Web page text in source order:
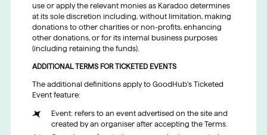
use or apply the relevant monies as Karadoo determines
at its sole discretion including, without limitation, making
donations to other charities or non-profits, enhancing
other donations, or for its internal business purposes
(including retaining the funds).
ADDITIONAL TERMS FOR TICKETED EVENTS
The additional definitions apply to GoodHub’s Ticketed
Event feature:
Event: refers to an event advertised on the site and
created by an organiser after accepting the Terms.